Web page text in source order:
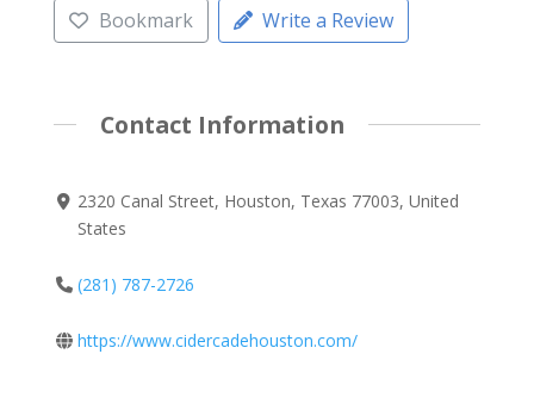
Bookmark Write a Review
Contact Information
2320 Canal Street, Houston, Texas 77003, United
States
(281) 787-2726
https://www.cidercadehouston.com/